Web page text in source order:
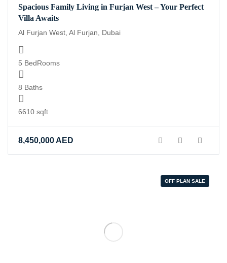
Undefined
Spacious Family Living in Furjan West – Your Perfect
Villa Awaits
Al Furjan West, Al Furjan, Dubai
5 BedRooms
8 Baths
6610 sqft
8,450,000AED
OFF PLAN SALE